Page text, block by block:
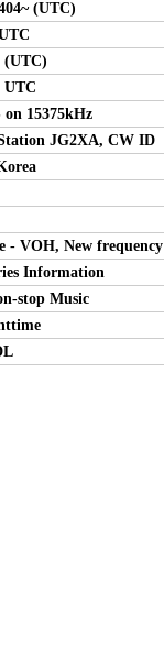
(UTC)
(UTC)
UTC
15375kHz
JG2XA, CW ID
- VOH, New frequency
Information
stop Music